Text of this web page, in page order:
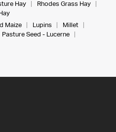
Hay
Rhodes Grass Hay
Maize Lupins
Millet
Pasture Seed - Lucerne